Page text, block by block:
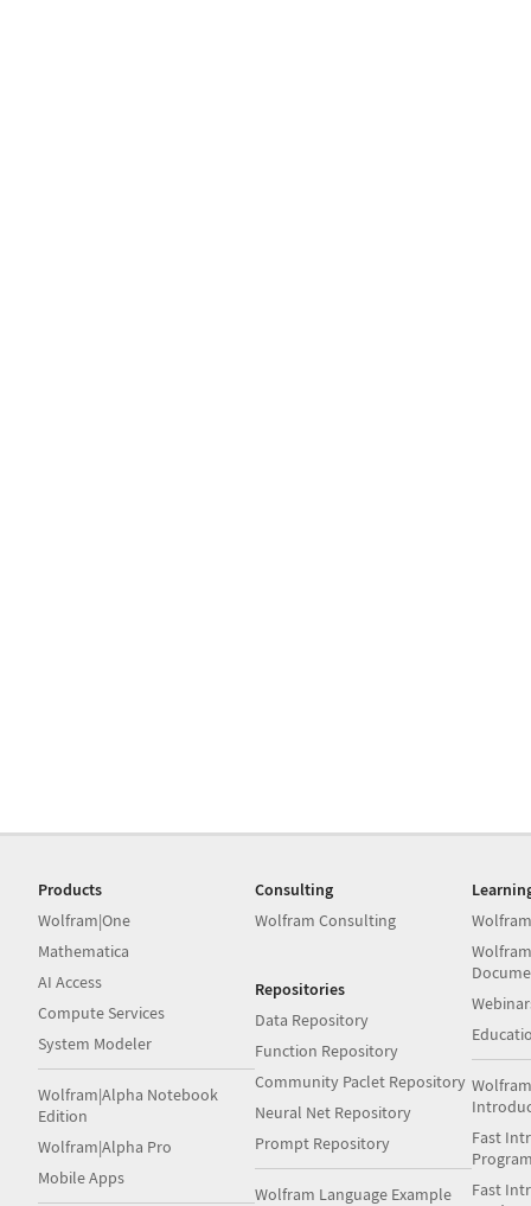
Products
Wolfram|One
Mathematica
AI Access
Compute Services
System Modeler
Wolfram|Alpha Notebook
Edition
Wolfram|Alpha Pro
Mobile Apps
Consulting
Wolfram Consulting
Repositories
Data Repository
Function Repository
Community Paclet Repository
Neural Net Repository
Prompt Repository
Wolfram Language Example
Fast
Fast